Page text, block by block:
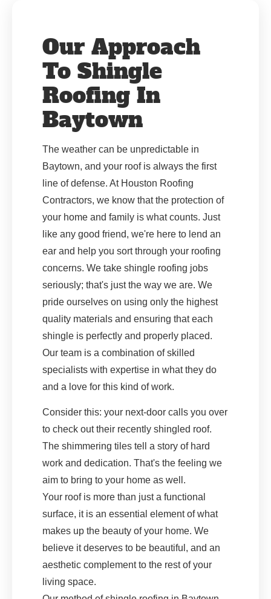
Our Approach
To Shingle
Roofing In
Baytown
The weather can be unpredictable in
Baytown, and your roof is always the first
line of defense. At Houston Roofing
Contractors, we know that the protection of
your home and family is what counts. Just
like any good friend, we're here to lend an
ear and help you sort through your roofing
concerns. We take shingle roofing jobs
seriously; that's just the way we are. We
pride ourselves on using only the highest
quality materials and ensuring that each
shingle is perfectly and properly placed.
Our team is a combination of skilled
specialists with expertise in what they do
and a love for this kind of work.
Consider this: your next-door calls you over
to check out their recently shingled roof.
The shimmering tiles tell a story of hard
work and dedication. That's the feeling we
aim to bring to your home as well.
Your roof is more than just a functional
surface, it is an essential element of what
makes up the beauty of your home. We
believe it deserves to be beautiful, and an
aesthetic complement to the rest of your
living space.